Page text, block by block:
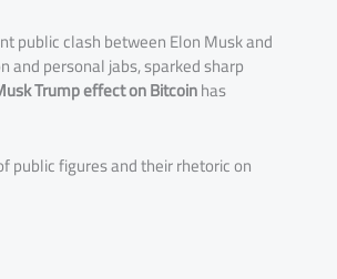
public clash between Elon Musk and
and personal jabs, sparked sharp
Trump effect on Bitcoinhas
public figures and their rhetoric on